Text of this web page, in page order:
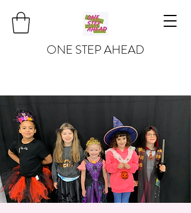
ONE STEP AHEAD